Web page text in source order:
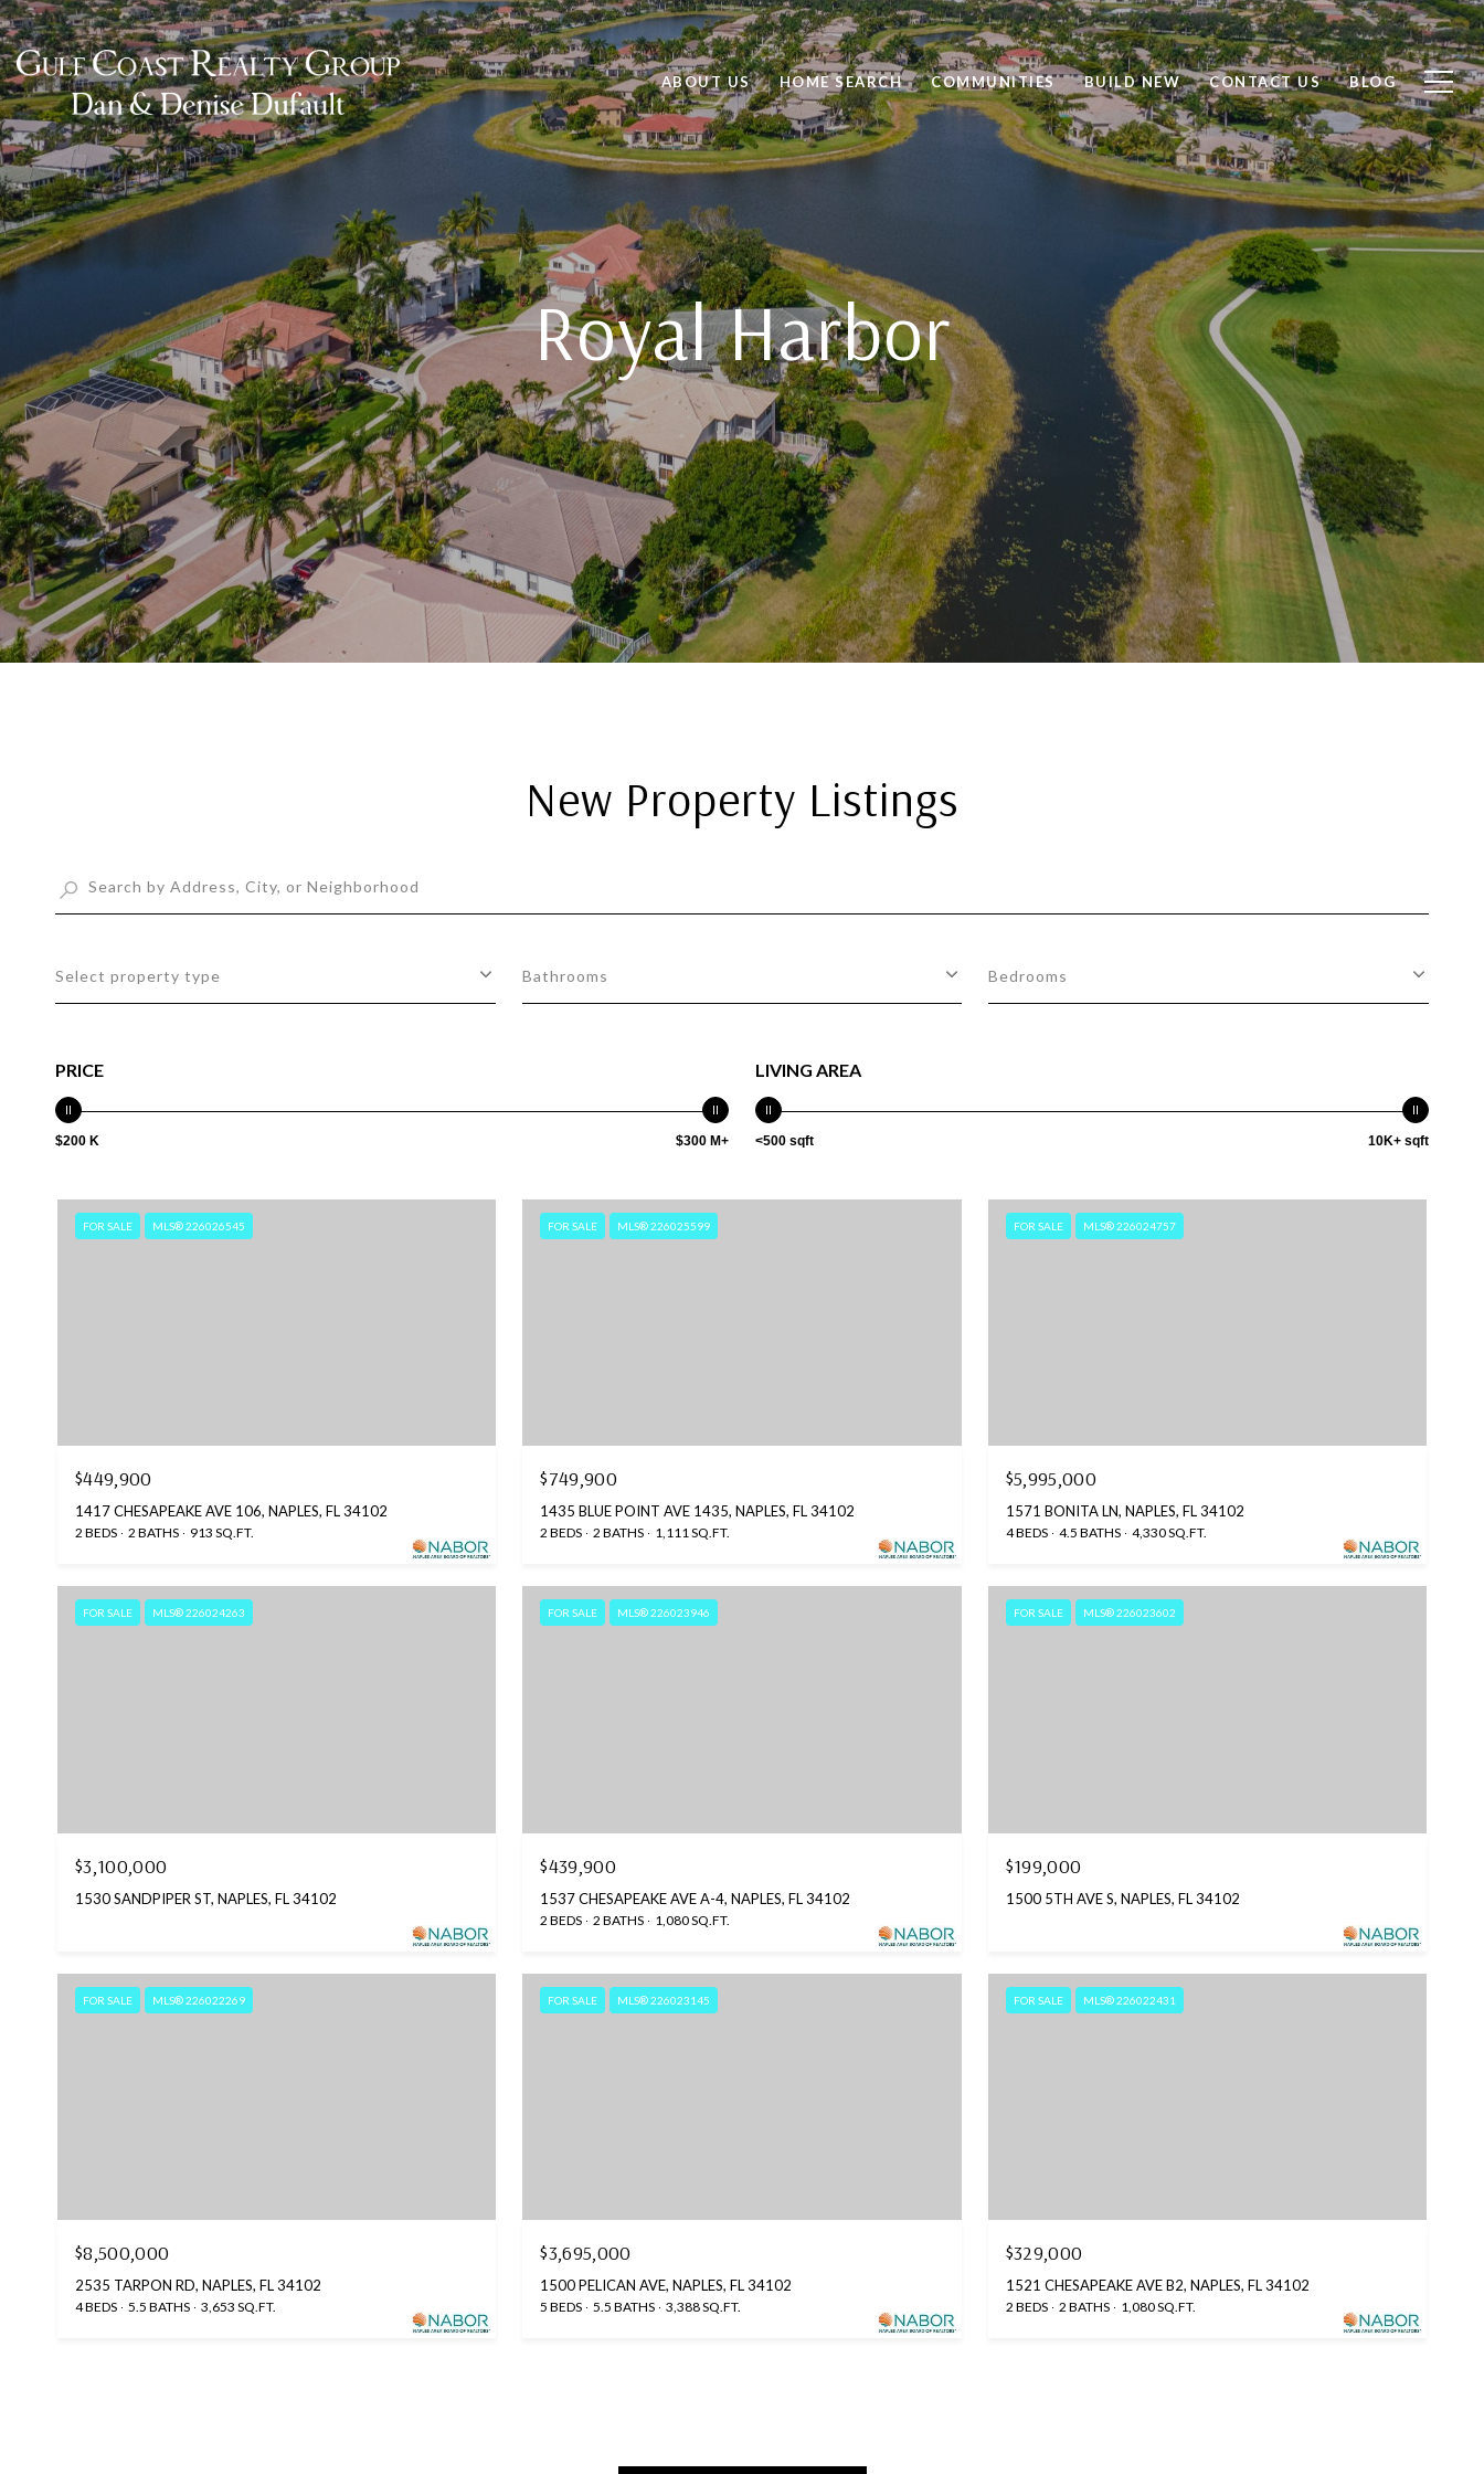
ABOUT US HOME SEARCH COMMUNITIES BUILD NEW CONTACT US BLOG
Royal Harbor
New Property Listings
Select property type Bathrooms Bedrooms
PRICE
$200 K $300 M+
LIVING AREA
<500 sqft 10K+ sqft
FOR SALE MLS® 226026545
$449,900
1417 CHESAPEAKE AVE 106, NAPLES, FL 34102
2 BEDS 2 BATHS 913 SQ.FT.
FOR SALE MLS® 226025599
$749,900
1435 BLUE POINT AVE 1435, NAPLES, FL 34102
2 BEDS 2 BATHS 1,111 SQ.FT.
FOR SALE MLS® 226024757
$5,995,000
1571 BONITA LN, NAPLES, FL 34102
4 BEDS 4.5 BATHS 4,330 SQ.FT.
FOR SALE MLS® 226024263
$3,100,000
1530 SANDPIPER ST, NAPLES, FL 34102
FOR SALE MLS® 226023946
$439,900
1537 CHESAPEAKE AVE A-4, NAPLES, FL 34102
2 BEDS 2 BATHS 1,080 SQ.FT.
FOR SALE MLS® 226023602
$199,000
1500 5TH AVE S, NAPLES, FL 34102
FOR SALE MLS® 226022269
$8,500,000
2535 TARPON RD, NAPLES, FL 34102
4 BEDS 5.5 BATHS 3,653 SQ.FT.
FOR SALE MLS® 226023145
$3,695,000
1500 PELICAN AVE, NAPLES, FL 34102
5 BEDS 5.5 BATHS 3,388 SQ.FT.
FOR SALE MLS® 226022431
$329,000
1521 CHESAPEAKE AVE B2, NAPLES, FL 34102
2 BEDS 2 BATHS 1,080 SQ.FT.